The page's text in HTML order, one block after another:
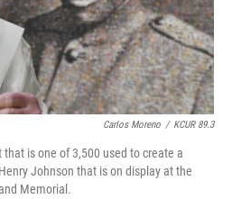
Carlos Moreno / KCUR 89.3
is one of 3,500 used to create a
Johnson that is on display at the
Memorial.